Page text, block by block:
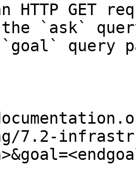
HTTP GET
the `ask`
query
7.2-